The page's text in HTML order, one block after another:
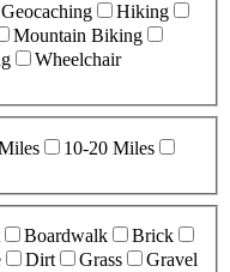
Geocaching
Hiking
Mountain Biking
Wheelchair
10-20 Miles
Boardwalk
Brick
Dirt Grass
Gravel